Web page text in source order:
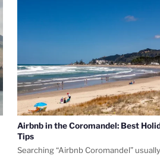
Airbnb in the Coromandel: Best
Tips
Searching “Airbnb Coromandel”